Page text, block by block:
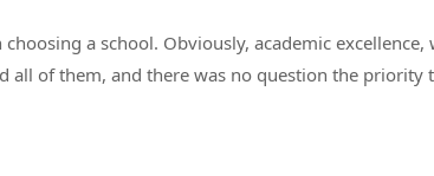
a school. Obviously, academic
all of them, and there was no question the priority